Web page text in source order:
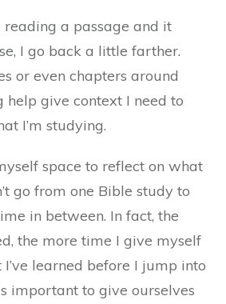
reading a passage and it
I go back a little farther.
or even chapters around
help give context I need to
I’m studying.
space to reflect on what
go from one Bible study to
in between. In fact, the
the more time I give myself
learned before I jump into
important to give ourselves